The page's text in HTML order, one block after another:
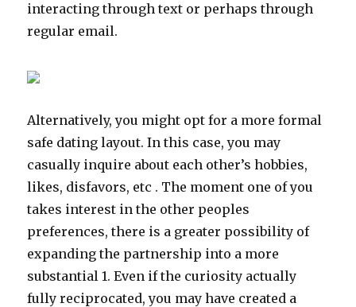
interacting through text or perhaps through
regular email.
Alternatively, you might opt for a more formal
safe dating layout. In this case, you may
casually inquire about each other’s hobbies,
likes, disfavors, etc . The moment one of you
takes interest in the other peoples
preferences, there is a greater possibility of
expanding the partnership into a more
substantial 1. Even if the curiosity actually
fully reciprocated, you may have created a